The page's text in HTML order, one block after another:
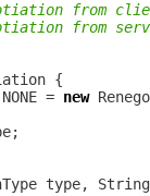
from
from
= new